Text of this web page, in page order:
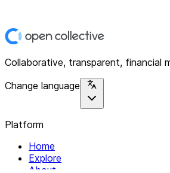
Collaborative, transparent, financial
Change language
Platform
Home
Explore
About